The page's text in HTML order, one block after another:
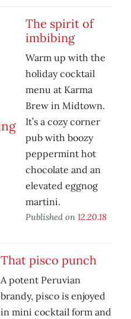
The spirit of
imbibing
Warm up with the
holiday cocktail
menu at Karma
Brew in Midtown.
It’s a cozy corner
pub with boozy
peppermint hot
chocolate and an
elevated eggnog
martini.
Published on 12.20.18
That pisco punch
A potent Peruvian
brandy, pisco is enjoyed
in mini cocktail form and